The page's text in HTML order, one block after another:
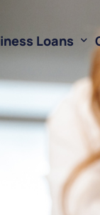
Loans
Line of
Financing
Based